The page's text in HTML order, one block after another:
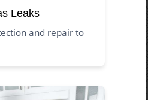
Leaks
and repair to